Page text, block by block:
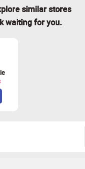
similar stores
waiting for you.